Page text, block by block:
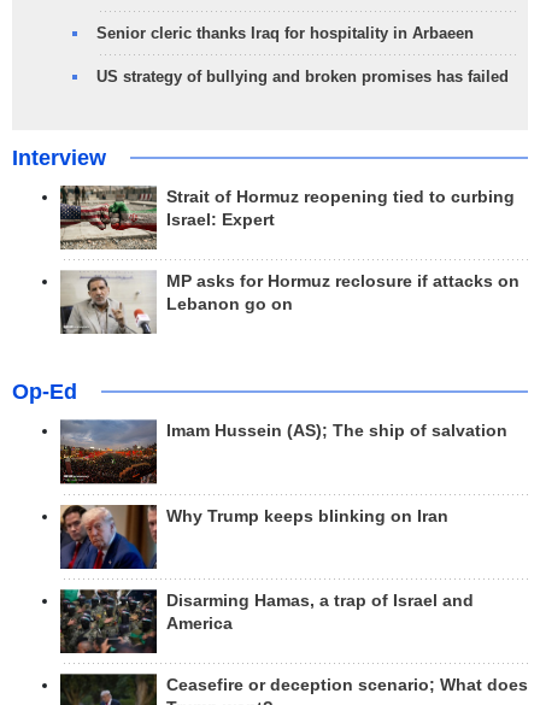
Senior cleric thanks Iraq for hospitality in Arbaeen
US strategy of bullying and broken promises has failed
Interview
Strait of Hormuz reopening tied to curbing
Israel: Expert
MP asks for Hormuz reclosure if attacks on
Lebanon go on
Op-Ed
Imam Hussein (AS); The ship of salvation
Why Trump keeps blinking on Iran
Disarming Hamas, a trap of Israel and
America
Ceasefire or deception scenario; What does